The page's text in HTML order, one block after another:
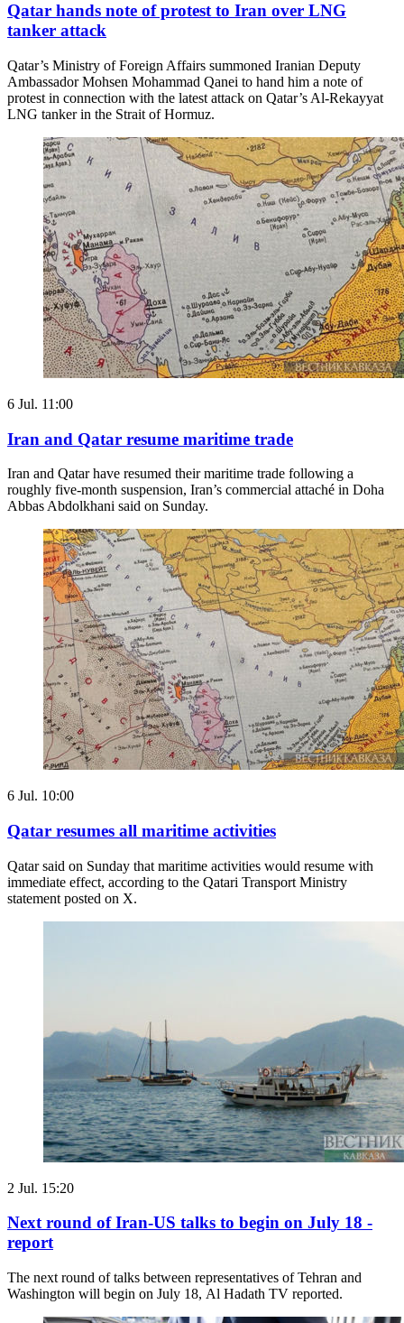
Qatar hands note of protest to Iran over LNG
tanker attack
Qatar’s Ministry of Foreign Affairs summoned Iranian Deputy
Ambassador Mohsen Mohammad Qanei to hand him a note of
protest in connection with the latest attack on Qatar’s Al-Rekayyat
LNG tanker in the Strait of Hormuz.
6 Jul. 11:00
Iran and Qatar resume maritime trade
Iran and Qatar have resumed their maritime trade following a ​
roughly five-month suspension, Iran’s commercial attaché in Doha
Abbas Abdolkhani said on Sunday.
6 Jul. 10:00
Qatar resumes all maritime activities
Qatar said on Sunday that maritime ​activities would resume with
immediate ‌effect, according to the Qatari Transport Ministry
statement posted on X.
2 Jul. 15:20
Next round of Iran-US talks to begin on July 18 -
report
The next round of talks between representatives of Tehran and
Washington will begin on July 18, Al Hadath TV reported.